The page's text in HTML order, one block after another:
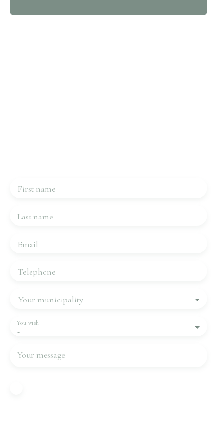
First name
Last name
Email
Telephone
Your municipality
-
You wish
Your message